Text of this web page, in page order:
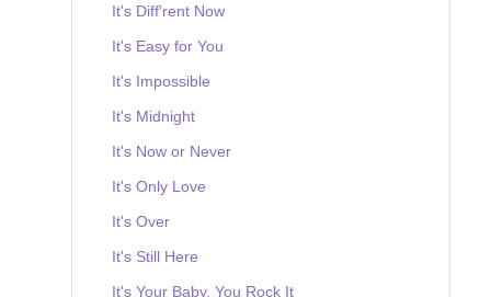
It's Diff'rent Now
It's Easy for You
It's Impossible
It's Midnight
It's Now or Never
It's Only Love
It's Over
It's Still Here
It's Your Baby, You Rock It